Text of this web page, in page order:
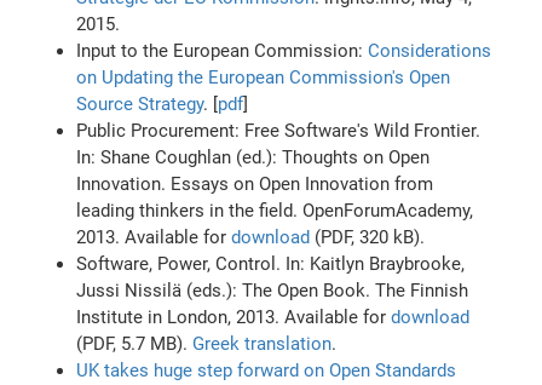
2015.
Input to the European Commission:Considerations
on Updating the European Commission's Open
Source Strategy. [ pdf]
Public Procurement: Free Software's Wild Frontier.
In: Shane Coughlan (ed.): Thoughts on Open
Innovation. Essays on Open Innovation from
leading thinkers in the field. OpenForumAcademy,
2013. Available fordownload (PDF, 320 kB).
Software, Power, Control. In: Kaitlyn Braybrooke,
Jussi Nissilä (eds.): The Open Book. The Finnish
Institute in London, 2013. Available fordownload
(PDF, 5.7 MB). Greek translation.
UK takes huge step forward on Open Standards